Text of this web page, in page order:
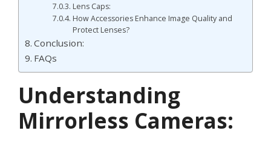
Lens Caps:
How Accessories Enhance Image Quality and
Protect Lenses?
Conclusion:
FAQs
Understanding
Mirrorless Cameras: